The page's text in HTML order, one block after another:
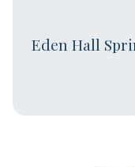
Eden Hall